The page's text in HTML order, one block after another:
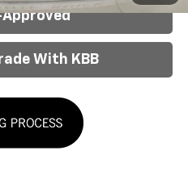
With KBB